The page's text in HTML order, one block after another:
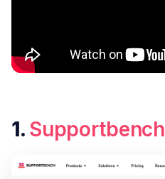
1. Supportbench